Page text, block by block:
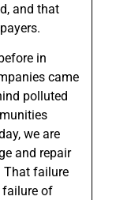
and that
in
came
polluted
we are
and repair
That failure
failure of